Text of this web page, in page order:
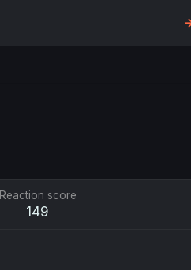
Reaction score
149